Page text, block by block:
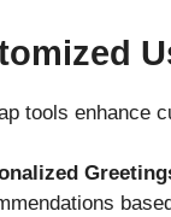
tools enhance